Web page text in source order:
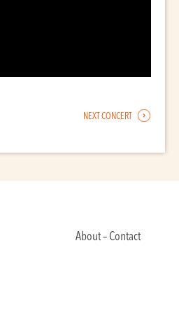
NEXT CONCERT
About – Contact